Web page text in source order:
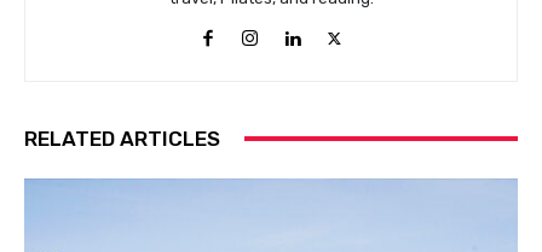
RELATED ARTICLES